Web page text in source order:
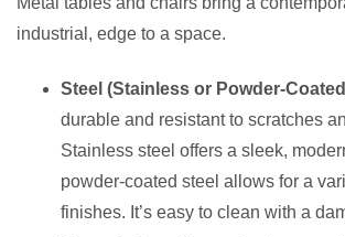
industrial, edge to a space.
Steel (Stainless or Powder-
durable and resistant to scratches
Stainless steel offers a sleek,
powder-coated steel allows for a
finishes. It’s easy to clean with a